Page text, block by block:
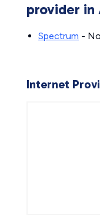
provider in
Spectrum -
Internet